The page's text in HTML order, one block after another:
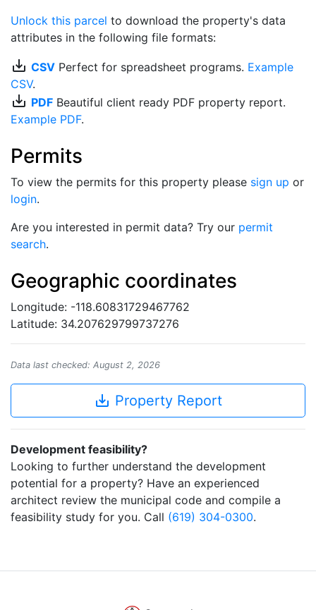
Unlock this parcel to download the property's data
attributes in the following file formats:
save_alt CSV Perfect for spreadsheet programs. Example
CSV.
save_alt PDF Beautiful client ready PDF property report.
Example PDF.
Permits
To view the permits for this property please sign up or
login.
Are you interested in permit data? Try our permit
search.
Geographic coordinates
Longitude: -118.60831729467762
Latitude: 34.207629799737276
Data last checked: August 2, 2026
save_alt Property Report
Development feasibility?
Looking to further understand the development
potential for a property? Have an experienced
architect review the municipal code and compile a
feasibility study for you. Call (619) 304-0300.